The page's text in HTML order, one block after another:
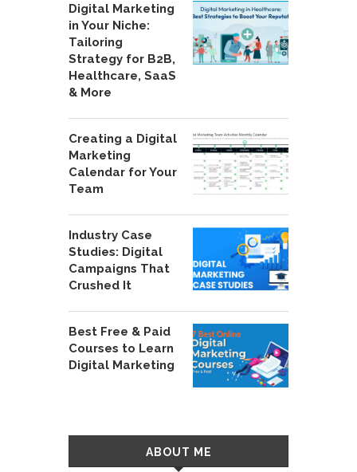
Digital Marketing
in Your Niche:
Tailoring
Strategy for B2B,
Healthcare, SaaS
& More
Creating a Digital
Marketing
Calendar for Your
Team
Industry Case
Studies: Digital
Campaigns That
Crushed It
Best Free & Paid
Courses to Learn
Digital Marketing
ABOUT ME